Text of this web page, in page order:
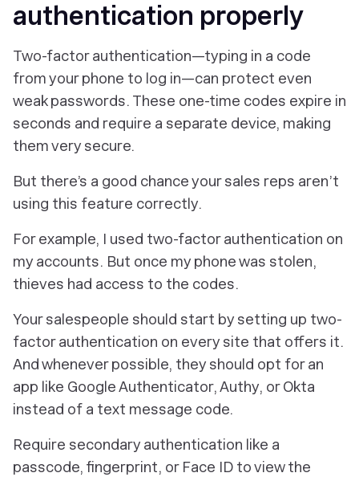
authentication properly
Two-factor authentication—typing in a code
from your phone to log in—can protect even
weak passwords. These one-time codes expire in
seconds and require a separate device, making
them very secure.
But there’s a good chance your sales reps aren’t
using this feature correctly.
For example, I used two-factor authentication on
my accounts. But once my phone was stolen,
thieves had access to the codes.
Your salespeople should start by setting up two-
factor authentication on every site that offers it.
And whenever possible, they should opt for an
app like Google Authenticator, Authy, or Okta
instead of a text message code.
Require secondary authentication like a
passcode, fingerprint, or Face ID to view the